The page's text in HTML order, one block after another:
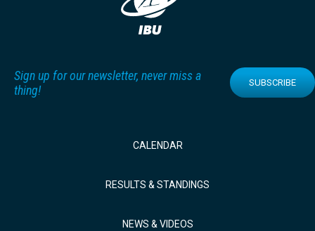
Sign up for our newsletter, never miss a
thing!
SUBSCRIBE
CALENDAR
RESULTS & STANDINGS
NEWS & VIDEOS